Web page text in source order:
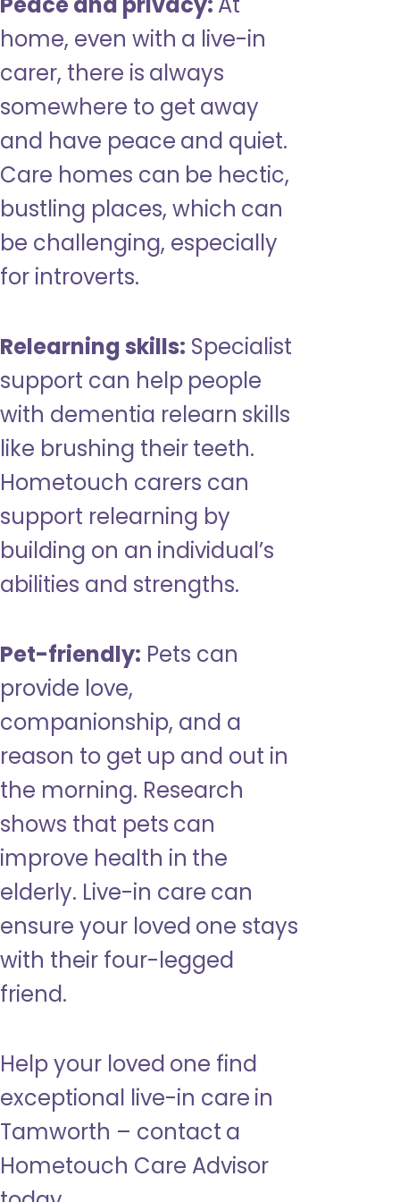
home, even with a live-in
carer, there is always
somewhere to get away
and have peace and quiet.
Care homes can be hectic,
bustling places, which can
be challenging, especially
for introverts.
Relearning skills: Specialist
support can help people
with dementia relearn skills
like brushing their teeth.
Hometouch carers can
support relearning by
building on an individual’s
abilities and strengths.
Pet-friendly: Pets can
provide love,
companionship, and a
reason to get up and out in
the morning. Research
shows that pets can
improve health in the
elderly. Live-in care can
ensure your loved one stays
with their four-legged
friend.
Help your loved one find
exceptional live-in care in
Tamworth – contact a
Hometouch Care Advisor